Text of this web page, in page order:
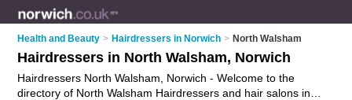
Health and Beauty > Hairdressers in Norwich > North Walsham
Hairdressers in North Walsham, Norwich
Hairdressers North Walsham, Norwich - Welcome to the
directory of North Walsham Hairdressers and hair salons in